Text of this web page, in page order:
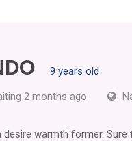
9 years old
2 months ago
warmth former. Sure